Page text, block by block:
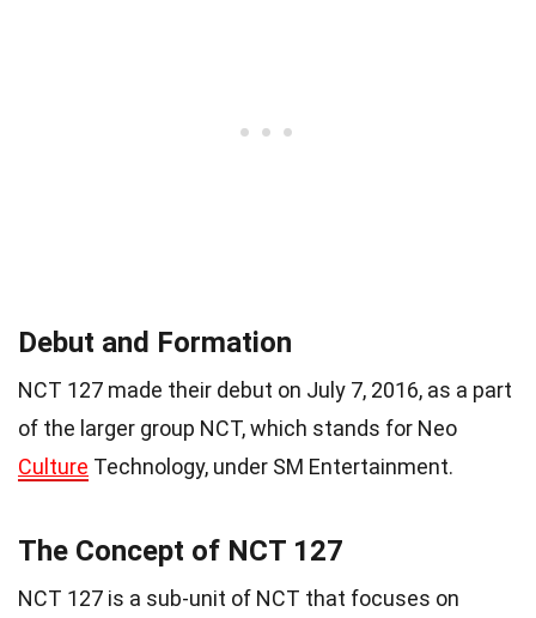
Debut and Formation
NCT 127 made their debut on July 7, 2016, as a part
of the larger group NCT, which stands for Neo
Culture Technology, under SM Entertainment.
The Concept of NCT 127
NCT 127 is a sub-unit of NCT that focuses on